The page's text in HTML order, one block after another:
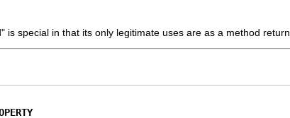
special in that its only legitimate uses are as a method